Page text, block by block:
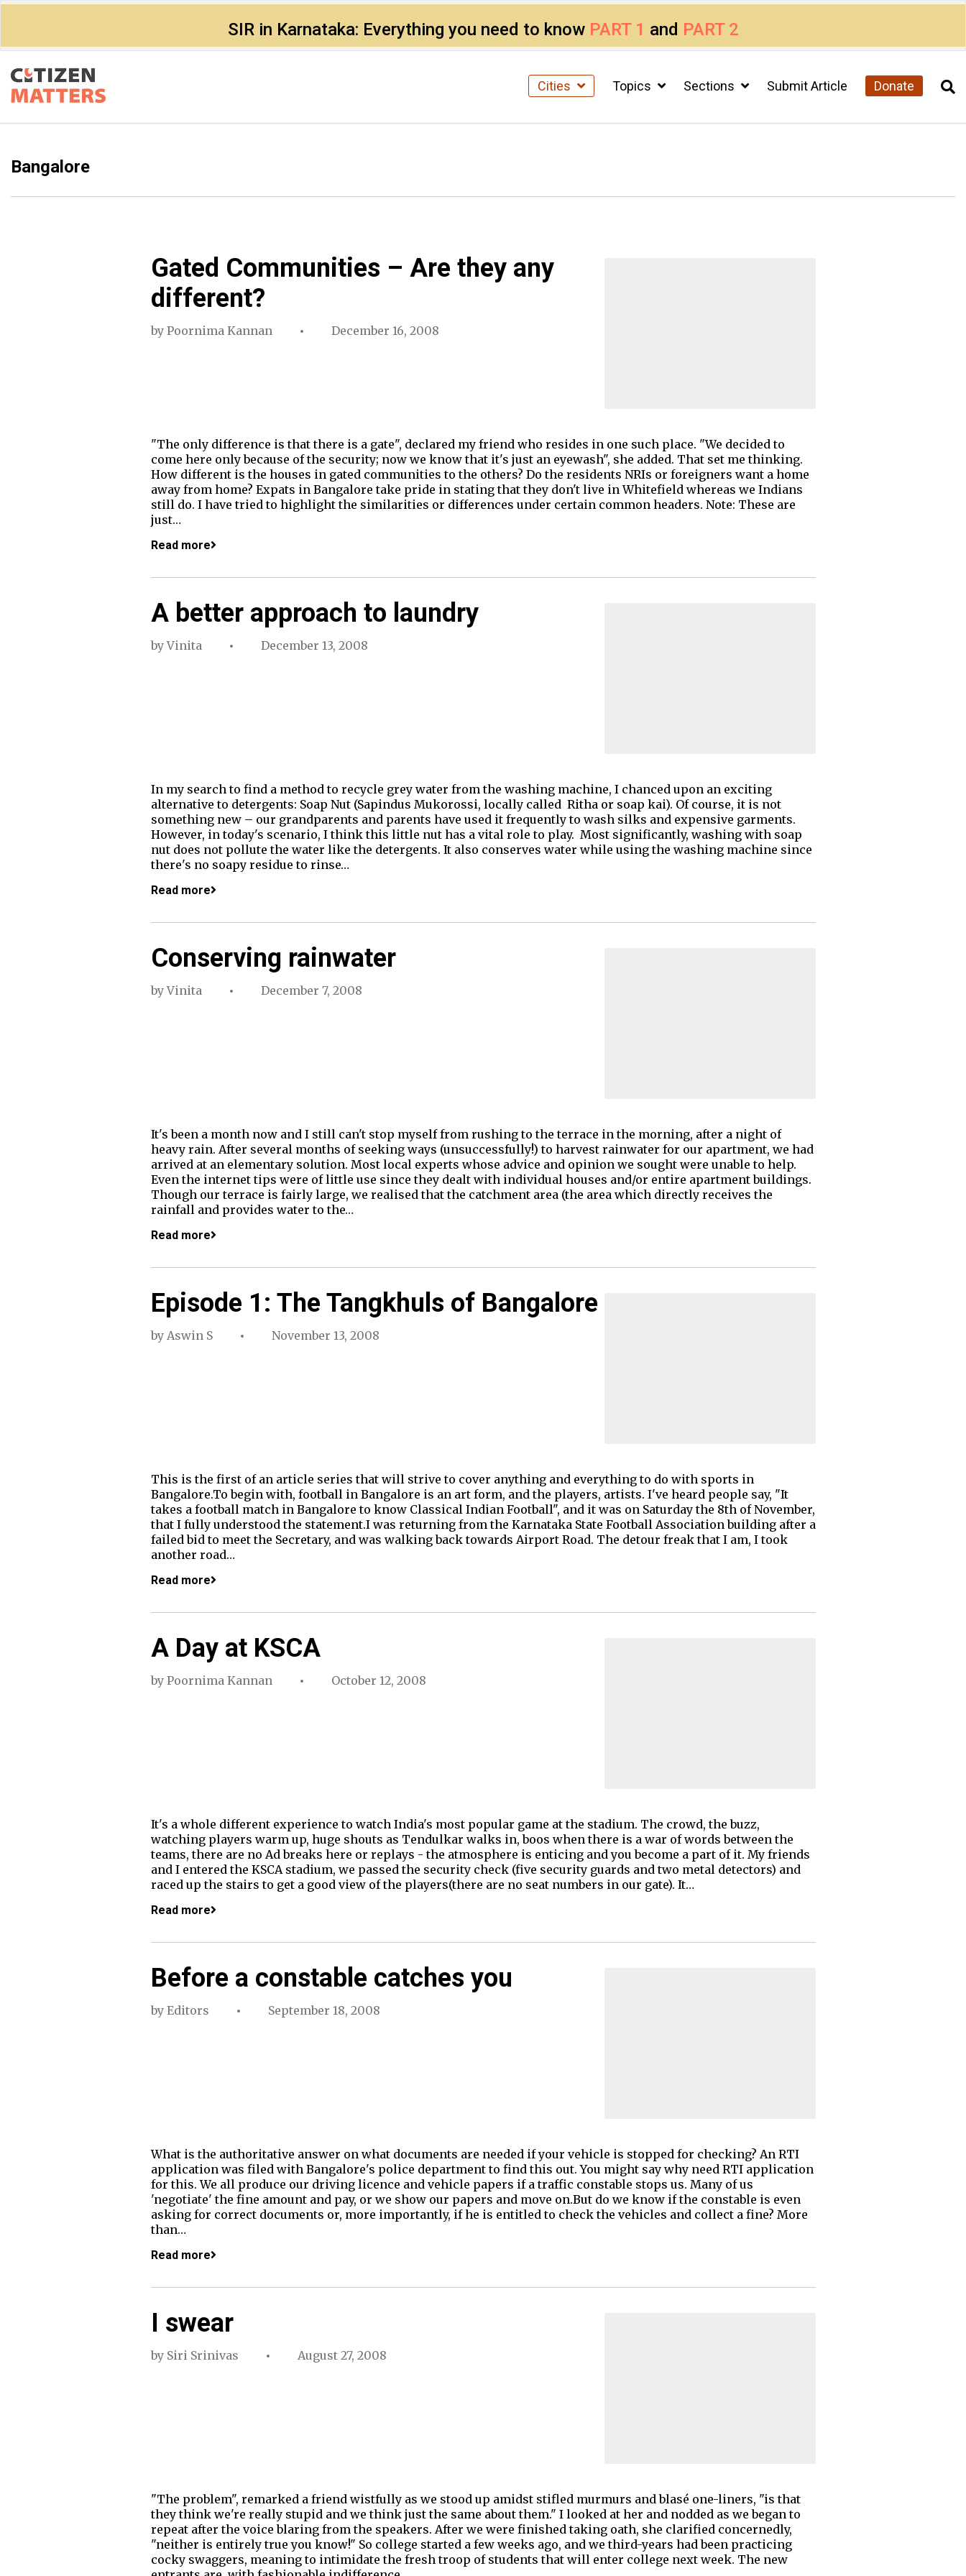
SIR in Karnataka: Everything you need to know PART 1 and PART 2
Cities Topics Sections Submit Article Donate
Bangalore
Gated Communities – Are they any
different?
by Poornima Kannan December 16, 2008
"The only difference is that there is a gate", declared my friend who resides in one such place. "We decided to
come here only because of the security; now we know that it's just an eyewash", she added. That set me thinking.
How different is the houses in gated communities to the others? Do the residents NRIs or foreigners want a home
away from home? Expats in Bangalore take pride in stating that they don't live in Whitefield whereas we Indians
still do. I have tried to highlight the similarities or differences under certain common headers. Note: These are
just…
Read more
A better approach to laundry
byVinita December 13, 2008
In my search to find a method to recycle grey water from the washing machine, I chanced upon an exciting
alternative to detergents: Soap Nut (Sapindus Mukorossi, locally called Ritha or soap kai). Of course, it is not
something new – our grandparents and parents have used it frequently to wash silks and expensive garments.
However, in today's scenario, I think this little nut has a vital role to play. Most significantly, washing with soap
nut does not pollute the water like the detergents. It also conserves water while using the washing machine since
there's no soapy residue to rinse…
Read more
Conserving rainwater
byVinita December 7, 2008
It's been a month now and I still can't stop myself from rushing to the terrace in the morning, after a night of
heavy rain. After several months of seeking ways (unsuccessfully!) to harvest rainwater for our apartment, we had
arrived at an elementary solution. Most local experts whose advice and opinion we sought were unable to help.
Even the internet tips were of little use since they dealt with individual houses and/or entire apartment buildings.
Though our terrace is fairly large, we realised that the catchment area (the area which directly receives the
rainfall and provides water to the…
Read more
Episode 1: The Tangkhuls of Bangalore
by Aswin S November 13, 2008
This is the first of an article series that will strive to cover anything and everything to do with sports in
Bangalore.To begin with, football in Bangalore is an art form, and the players, artists. I've heard people say, "It
takes a football match in Bangalore to know Classical Indian Football", and it was on Saturday the 8th of November,
that I fully understood the statement.I was returning from the Karnataka State Football Association building after a
failed bid to meet the Secretary, and was walking back towards Airport Road. The detour freak that I am, I took
another road…
Read more
A Day at KSCA
by Poornima Kannan October 12, 2008
It's a whole different experience to watch India's most popular game at the stadium. The crowd, the buzz,
watching players warm up, huge shouts as Tendulkar walks in, boos when there is a war of words between the
teams, there are no Ad breaks here or replays - the atmosphere is enticing and you become a part of it. My friends
and I entered the KSCA stadium, we passed the security check (five security guards and two metal detectors) and
raced up the stairs to get a good view of the players(there are no seat numbers in our gate). It…
Read more
Before a constable catches you
by Editors September 18, 2008
What is the authoritative answer on what documents are needed if your vehicle is stopped for checking? An RTI
application was filed with Bangalore's police department to find this out. You might say why need RTI application
for this. We all produce our driving licence and vehicle papers if a traffic constable stops us. Many of us
'negotiate' the fine amount and pay, or we show our papers and move on.But do we know if the constable is even
asking for correct documents or, more importantly, if he is entitled to check the vehicles and collect a fine? More
than…
Read more
I swear
by Siri Srinivas August 27, 2008
"The problem", remarked a friend wistfully as we stood up amidst stifled murmurs and blasé one-liners, "is that
they think we're really stupid and we think just the same about them." I looked at her and nodded as we began to
repeat after the voice blaring from the speakers. After we were finished taking oath, she clarified concernedly,
"neither is entirely true you know!" So college started a few weeks ago, and we third-years had been practicing
cocky swaggers, meaning to intimidate the fresh troop of students that will enter college next week. The new